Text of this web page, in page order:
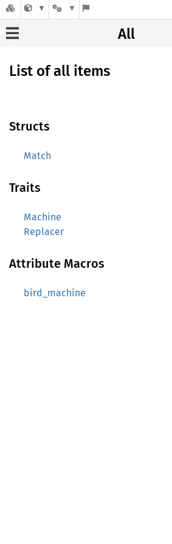
All
List of all items
Structs
Match
Traits
Machine
Replacer
Attribute Macros
bird_machine